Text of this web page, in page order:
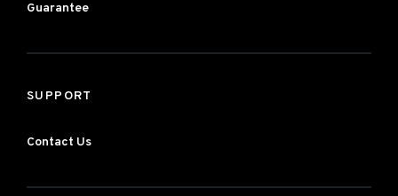
Guarantee
SUPPORT
Contact Us